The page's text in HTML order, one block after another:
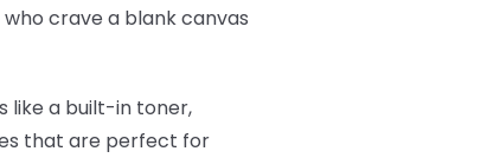
crave a blank canvas
like a built-in toner,
that are perfect for